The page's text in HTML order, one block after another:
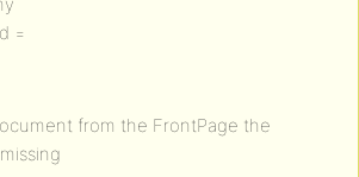
=
from the FrontPage the